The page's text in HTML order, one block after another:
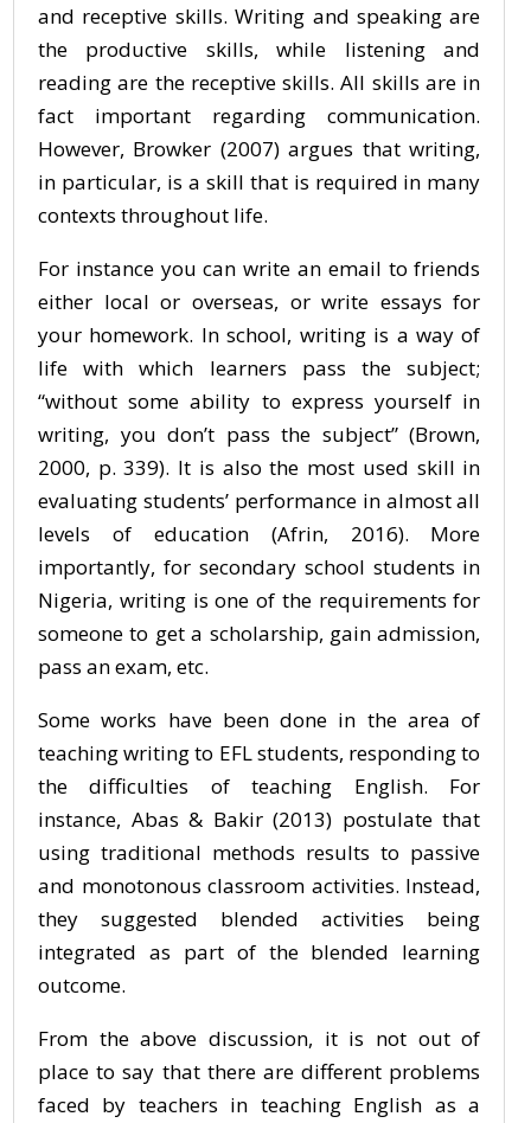
and receptive skills. Writing and speaking are
the productive skills, while listening and
reading are the receptive skills. All skills are in
fact important regarding communication.
However, Browker (2007) argues that writing,
in particular, is a skill that is required in many
contexts throughout life.
For instance you can write an email to friends
either local or overseas, or write essays for
your homework. In school, writing is a way of
life with which learners pass the subject;
“without some ability to express yourself in
writing, you don’t pass the subject” (Brown,
2000, p. 339). It is also the most used skill in
evaluating students’ performance in almost all
levels of education (Afrin, 2016). More
importantly, for secondary school students in
Nigeria, writing is one of the requirements for
someone to get a scholarship, gain admission,
pass an exam, etc.
Some works have been done in the area of
teaching writing to EFL students, responding to
the difficulties of teaching English. For
instance, Abas & Bakir (2013) postulate that
using traditional methods results to passive
and monotonous classroom activities. Instead,
they suggested blended activities being
integrated as part of the blended learning
outcome.
From the above discussion, it is not out of
place to say that there are different problems
faced by teachers in teaching English as a